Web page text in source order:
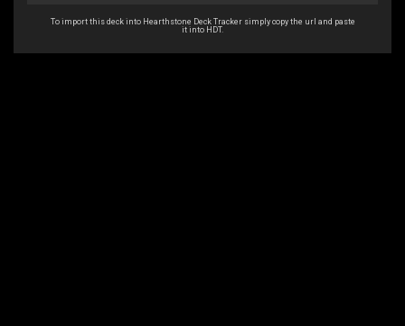
To import this deck into Hearthstone Deck Tracker simply copy the url and paste
it into HDT.